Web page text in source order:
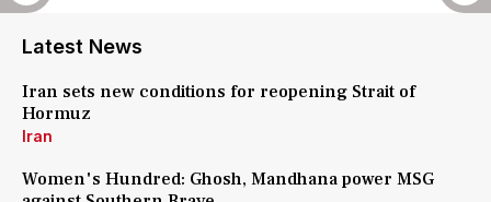
Latest News
Iran sets new conditions for reopening Strait of
Hormuz
Iran
Women's Hundred: Ghosh, Mandhana power MSG